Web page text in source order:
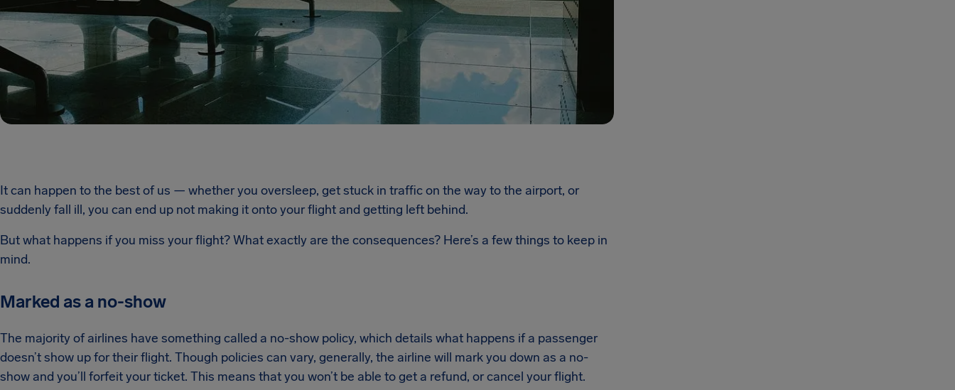
It can happen to the best of us — whether you oversleep, get stuck in traffic on the way to the airport, or
suddenly fall ill, you can end up not making it onto your flight and getting left behind.
But what happens if you miss your flight? What exactly are the consequences? Here’s a few things to keep in
mind.
Marked as a no-show
The majority of airlines have something called a no-show policy, which details what happens if a passenger
doesn’t show up for their flight. Though policies can vary, generally, the airline will mark you down as a no-
show and you’ll forfeit your ticket. This means that you won’t be able to get a refund, or cancel your flight.